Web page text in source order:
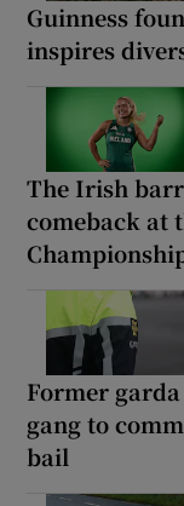
Guinness
inspires
The Irish
comeback at
Former
gang to
bail